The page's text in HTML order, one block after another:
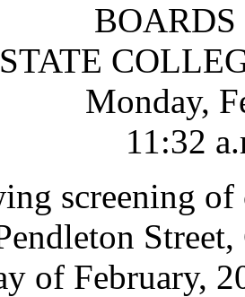
BOARDS
Monday,
11:32
screening of
of February,